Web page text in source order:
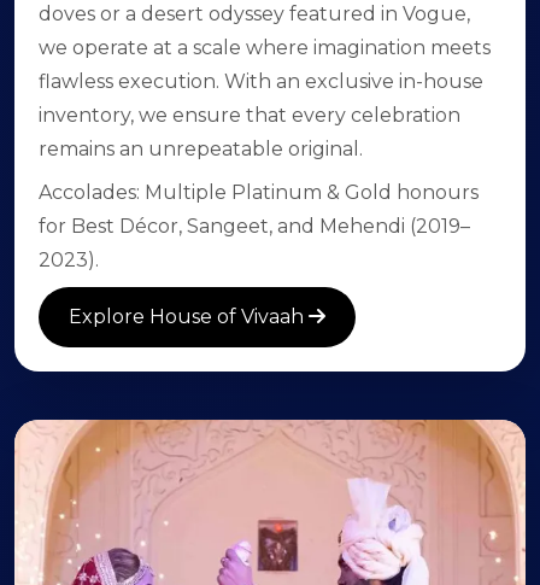
doves or a desert odyssey featured in Vogue,
we operate at a scale where imagination meets
flawless execution. With an exclusive in-house
inventory, we ensure that every celebration
remains an unrepeatable original.
Accolades: Multiple Platinum & Gold honours
for Best Décor, Sangeet, and Mehendi (2019–
2023).
Explore House of Vivaah